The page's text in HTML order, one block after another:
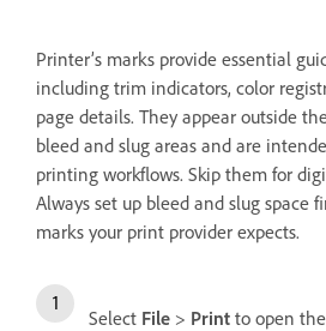
Printer’s marks provide essential
including trim indicators, color
page details. They appear outside
bleed and slug areas and are
printing workflows. Skip them for
Always set up bleed and slug space
marks your print provider expects.
Select File > Print to open the